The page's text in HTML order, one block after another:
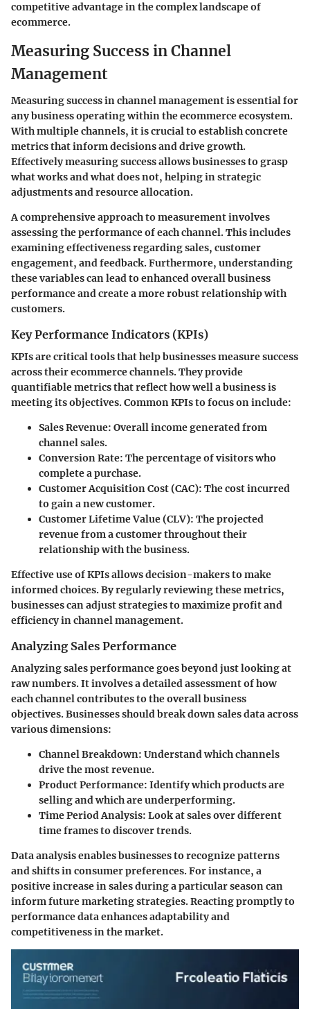
competitive advantage in the complex landscape of
ecommerce.
Measuring Success in Channel
Management
Measuring success in channel management is essential for
any business operating within the ecommerce ecosystem.
With multiple channels, it is crucial to establish concrete
metrics that inform decisions and drive growth.
Effectively measuring success allows businesses to grasp
what works and what does not, helping in strategic
adjustments and resource allocation.
A comprehensive approach to measurement involves
assessing the performance of each channel. This includes
examining effectiveness regarding sales, customer
engagement, and feedback. Furthermore, understanding
these variables can lead to enhanced overall business
performance and create a more robust relationship with
customers.
Key Performance Indicators (KPIs)
KPIs are critical tools that help businesses measure success
across their ecommerce channels. They provide
quantifiable metrics that reflect how well a business is
meeting its objectives. Common KPIs to focus on include:
Sales Revenue: Overall income generated from
channel sales.
Conversion Rate: The percentage of visitors who
complete a purchase.
Customer Acquisition Cost (CAC): The cost incurred
to gain a new customer.
Customer Lifetime Value (CLV): The projected
revenue from a customer throughout their
relationship with the business.
Effective use of KPIs allows decision-makers to make
informed choices. By regularly reviewing these metrics,
businesses can adjust strategies to maximize profit and
efficiency in channel management.
Analyzing Sales Performance
Analyzing sales performance goes beyond just looking at
raw numbers. It involves a detailed assessment of how
each channel contributes to the overall business
objectives. Businesses should break down sales data across
various dimensions:
Channel Breakdown: Understand which channels
drive the most revenue.
Product Performance: Identify which products are
selling and which are underperforming.
Time Period Analysis: Look at sales over different
time frames to discover trends.
Data analysis enables businesses to recognize patterns
and shifts in consumer preferences. For instance, a
positive increase in sales during a particular season can
inform future marketing strategies. Reacting promptly to
performance data enhances adaptability and
competitiveness in the market.